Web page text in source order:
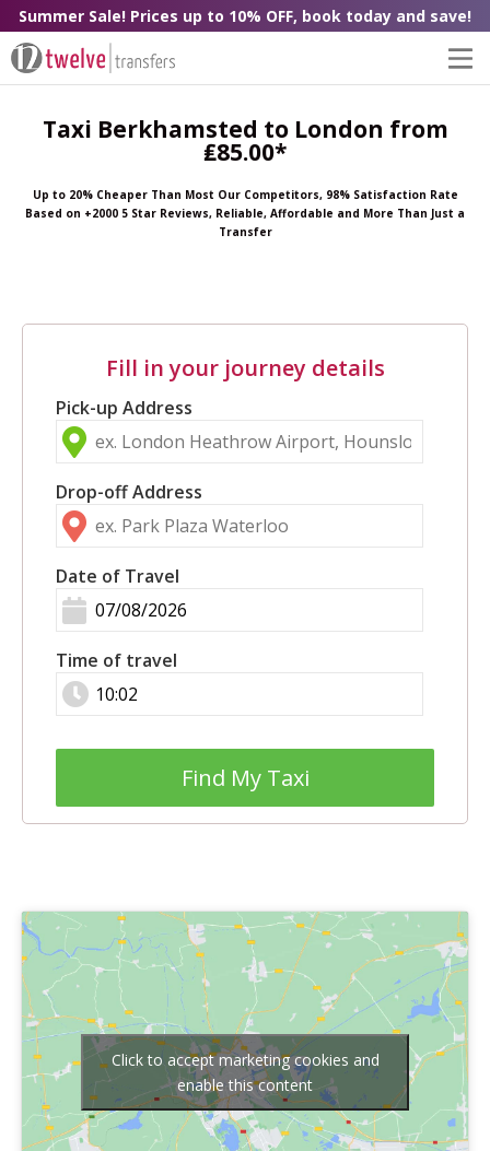
Summer Sale! Prices up to 10% OFF, book today and save!
Taxi Berkhamsted to London from
₤85.00*
Up to 20% Cheaper Than Most Our Competitors, 98% Satisfaction Rate
Based on +2000 5 Star Reviews, Reliable, Affordable and More Than Just a
Transfer
Fill in your journey details
Pick-up Address
Drop-off Address
Date of Travel
Time of travel
Find My Taxi
Click to accept marketing cookies and
enable this content